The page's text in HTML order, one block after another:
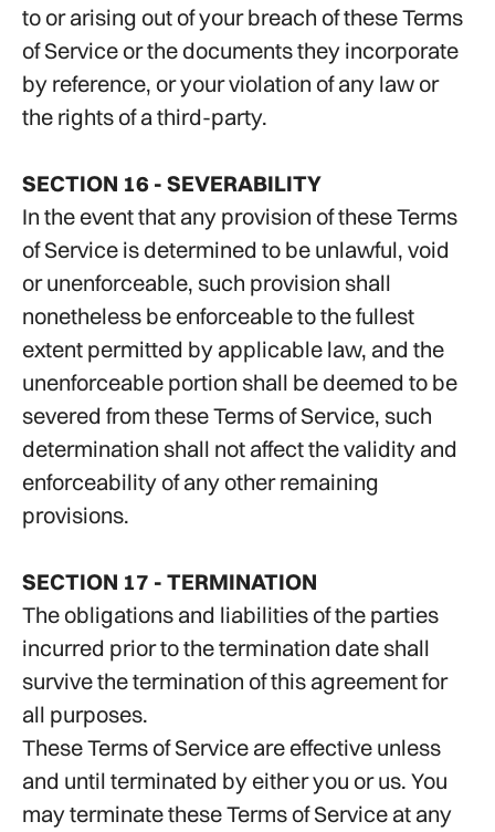
to or arising out of your breach of these Terms
of Service or the documents they incorporate
by reference, or your violation of any law or
the rights of a third-party.
SECTION 16 - SEVERABILITY
In the event that any provision of these Terms
of Service is determined to be unlawful, void
or unenforceable, such provision shall
nonetheless be enforceable to the fullest
extent permitted by applicable law, and the
unenforceable portion shall be deemed to be
severed from these Terms of Service, such
determination shall not affect the validity and
enforceability of any other remaining
provisions.
SECTION 17 - TERMINATION
The obligations and liabilities of the parties
incurred prior to the termination date shall
survive the termination of this agreement for
all purposes.
These Terms of Service are effective unless
and until terminated by either you or us. You
may terminate these Terms of Service at any